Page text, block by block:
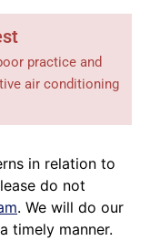
practice and
air conditioning
in relation to
do not
. We will do our
timely manner.